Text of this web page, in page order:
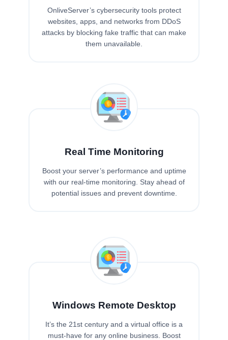
OnliveServer’s cybersecurity tools protect
websites, apps, and networks from DDoS
attacks by blocking fake traffic that can make
them unavailable.
Real Time Monitoring
Boost your server’s performance and uptime
with our real-time monitoring. Stay ahead of
potential issues and prevent downtime.
Windows Remote Desktop
It’s the 21st century and a virtual office is a
must-have for any online business. Boost